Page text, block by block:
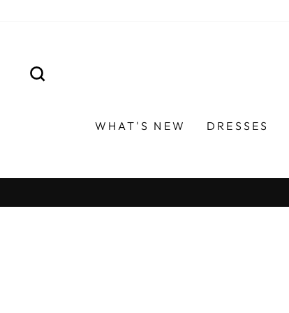
WHAT'S NEW DRESSES